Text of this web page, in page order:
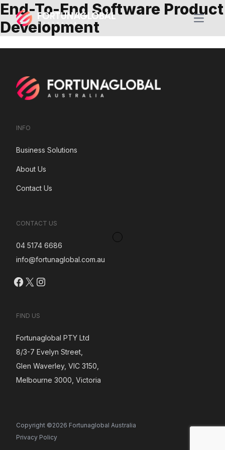
Open
End-To-End Software Product
Development
INFO
Business Solutions
About Us
Contact Us
CONTACT US
04 5174 6686
info@fortunaglobal.com.au
Facebook
X Instagram
FIND US
Fortunaglobal PTY Ltd
8/3-7 Evelyn Street,
Glen Waverley, VIC 3150,
Melbourne 3000, Victoria
Copyright ©2026 Fortunaglobal Australia
Privacy Policy